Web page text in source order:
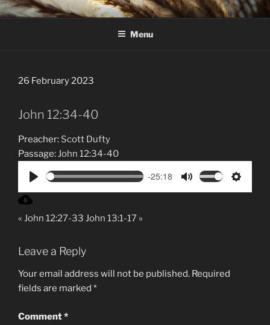
Skip
to
HAWKESBURY DISTRICT
PRESBYTERIAN CHURCH
Menu
26 February 2023
John 12:34-40
Preacher: Scott Dufty
Passage: John 12:34-40
P
a
-25:18
M
S
« John 12:27-33 John 13:1-17 »
Leave a Reply
Your email address will not be published. Required
fields are marked *
Comment*